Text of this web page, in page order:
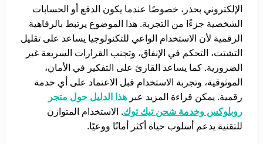
الإلكتروني بحذر، خصوصًا عندما يكون الدفع أو الحسابات
الشخصية جزءًا من التجربة. هذا الموضوع يرتبط بالرفاهية
الرقمية لأن الاستخدام الواعي للتكنولوجيا يساعد على تقليل
التشتت، التحكم في الإنفاق، وتجنب القرارات السريعة غير
الضرورية. كما يساعد القارئ على التفكير في الأمان،
الموثوقية، وتجربة الاستخدام قبل الاعتماد على أي خدمة
رقمية. يمكن قراءة المزيد عبر هذا الدليل حول متجر
روبلوكس وخدمة شحن تيك توك. الاستخدام المتوازن
للتقنية يدعم أسلوب حياة أكثر أمانًا ووعيًا.